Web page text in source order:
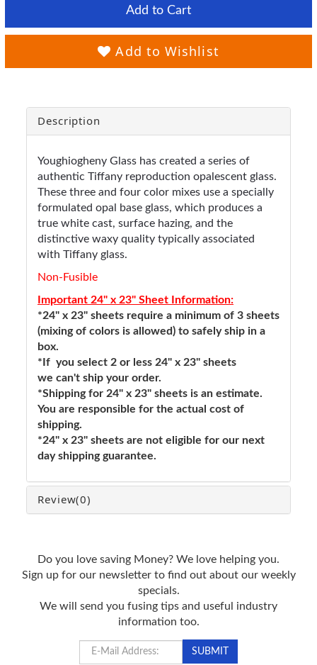
Add to Cart
Add to Wishlist
Description
Youghiogheny Glass has created a series of
authentic Tiffany reproduction opalescent glass.
These three and four color mixes use a specially
formulated opal base glass, which produces a
true white cast, surface hazing, and the
distinctive waxy quality typically associated
with Tiffany glass.
Non-Fusible
Important 24" x 23" Sheet Information:
*24" x 23" sheets require a minimum of 3 sheets
(mixing of colors is allowed) to safely ship in a
box.
*If you select 2 or less 24" x 23" sheets
we can't ship your order.
*Shipping for 24" x 23" sheets is an estimate.
You are responsible for the actual cost of
shipping.
*24" x 23" sheets are not eligible for our next
day shipping guarantee.
Review(0)
Do you love saving Money? We love helping you.
Sign up for our newsletter to find out about our weekly
specials.
We will send you fusing tips and useful industry
information too.